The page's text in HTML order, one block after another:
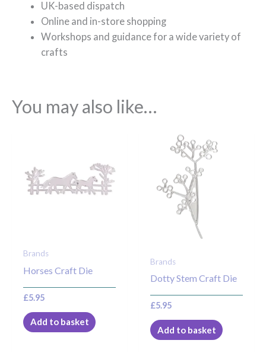
UK-based dispatch
Online and in-store shopping
Workshops and guidance for a wide variety of
crafts
You may also like…
Brands
Horses Craft Die
£5.95
Add to basket
Brands
Dotty Stem Craft Die
£5.95
Add to basket